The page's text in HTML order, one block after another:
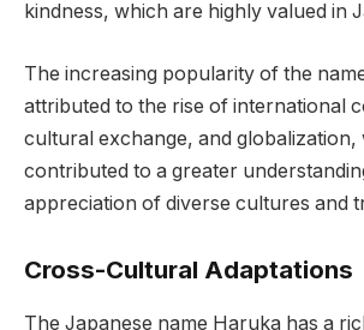
kindness, which are highly valued in
The increasing popularity of the
attributed to the rise of international
cultural exchange, and globalization,
contributed to a greater
appreciation of diverse cultures and
Cross-Cultural Adaptations
The Japanese name Haruka has a